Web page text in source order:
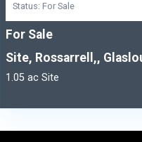
Status: For Sale
For Sale
Site, Rossarrell,,
1.05 ac Site